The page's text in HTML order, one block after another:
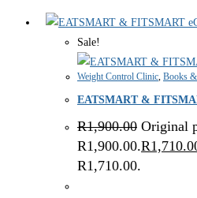
Sale!
Weight Control Clinic Books
EATSMART &
R1,900.00 Original
R1,900.00.R
R1,710.00.